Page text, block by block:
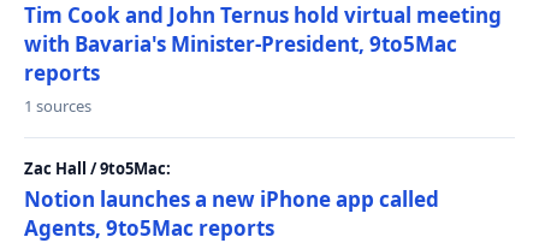
Tim Cook and John Ternus hold virtual meeting
with Bavaria's Minister-President, 9to5Mac
reports
1 sources
Zac Hall / 9to5Mac:
Notion launches a new iPhone app called
Agents, 9to5Mac reports